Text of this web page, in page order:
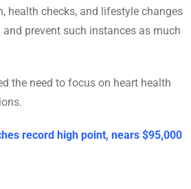
health checks, and lifestyle changes
prevent such instances as much
the need to focus on heart health
record high point, nears $95,000